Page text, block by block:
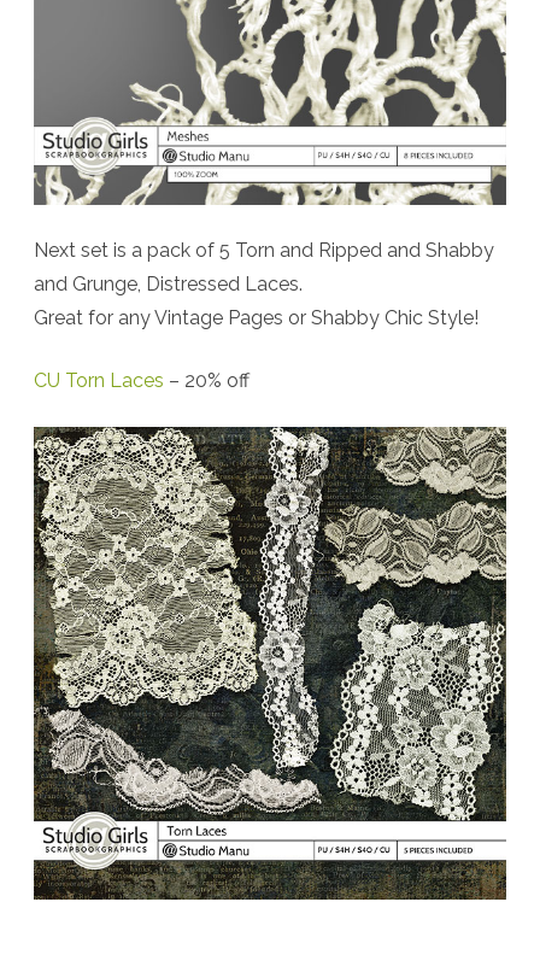
Next set is a pack of 5 Torn and Ripped and Shabby
and Grunge, Distressed Laces.
Great for any Vintage Pages or Shabby Chic Style!
CU Torn Laces – 20% off